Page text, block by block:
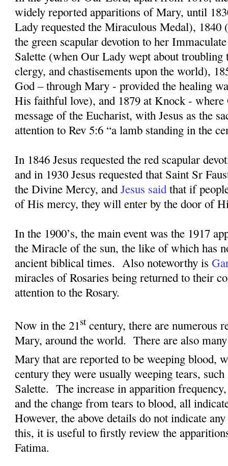
widely reported apparitions of Mary, until
Lady requested the Miraculous Medal), 1840
the green scapular devotion to her
Salette (when Our Lady wept about
clergy, and chastisements upon the world),
God – through Mary - provided the healing
His faithful love), and 1879 at Knock - where
message of the Eucharist, with Jesus as the
attention to Rev 5:6 “a lamb standing in the
In 1846 Jesus requested the red scapular
and in 1930 Jesus requested that Saint Sr
the Divine Mercy, andJesus said that if
of His mercy, they will enter by the door of
In the 1900’s, the main event was the 1917
the Miracle of the sun, the like of which has
ancient biblical times. Also noteworthy is
miracles of Rosaries being returned to their
attention to the Rosary.
Now in the 21st century, there are numerous
Mary, around the world. There are also
Mary that are reported to be weeping blood,
century they were usually weeping tears,
Salette. The increase in apparition
and the change from tears to blood, all
However, the above details do not indicate
this, it is useful to firstly review the
Fatima.